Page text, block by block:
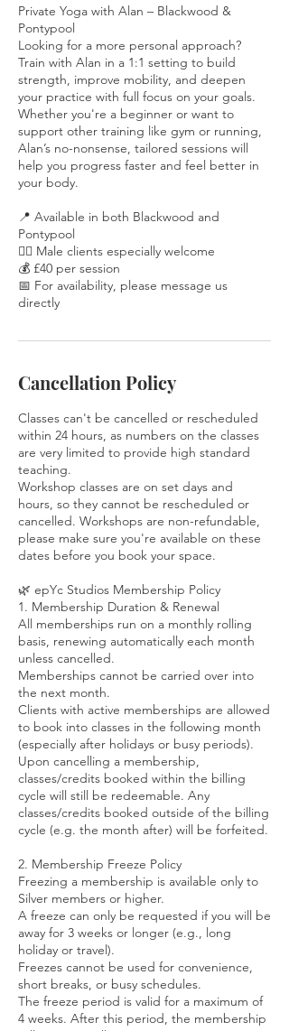
Private Yoga with Alan – Blackwood &
Pontypool
Looking for a more personal approach?
Train with Alan in a 1:1 setting to build
strength, improve mobility, and deepen
your practice with full focus on your goals.
Whether you're a beginner or want to
support other training like gym or running,
Alan’s no-nonsense, tailored sessions will
help you progress faster and feel better in
your body.
📍 Available in both Blackwood and
Pontypool
🧘‍♂️ Male clients especially welcome
💰 £40 per session
📅 For availability, please message us
directly
Cancellation Policy
Classes can't be cancelled or rescheduled
within 24 hours, as numbers on the classes
are very limited to provide high standard
teaching.
Workshop classes are on set days and
hours, so they cannot be rescheduled or
cancelled. Workshops are non-refundable,
please make sure you're available on these
dates before you book your space.
🌿 epYc Studios Membership Policy
1. Membership Duration & Renewal
All memberships run on a monthly rolling
basis, renewing automatically each month
unless cancelled.
Memberships cannot be carried over into
the next month.
Clients with active memberships are allowed
to book into classes in the following month
(especially after holidays or busy periods).
Upon cancelling a membership,
classes/credits booked within the billing
cycle will still be redeemable. Any
classes/credits booked outside of the billing
cycle (e.g. the month after) will be forfeited.
2. Membership Freeze Policy
Freezing a membership is available only to
Silver members or higher.
A freeze can only be requested if you will be
away for 3 weeks or longer (e.g., long
holiday or travel).
Freezes cannot be used for convenience,
short breaks, or busy schedules.
The freeze period is valid for a maximum of
4 weeks. After this period, the membership